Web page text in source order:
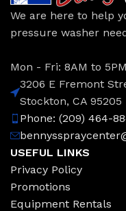
We are here to help
pressure washer
Mon - Fri: 8AM to 5PM
3206 E Fremont
Stockton, CA 95205
Phone: (209) 464-
USEFUL LINKS
Privacy Policy
Promotions
Equipment Rentals